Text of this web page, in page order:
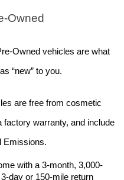
Owned
“new” to you.
are free from cosmetic
warranty, and include
Emissions.
with a 3-month, 3,000-
day or 150-mile return